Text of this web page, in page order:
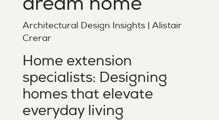
Architectural Design Insights | Alistair
Crerar
Home extension
specialists: Designing
homes that elevate
everyday living